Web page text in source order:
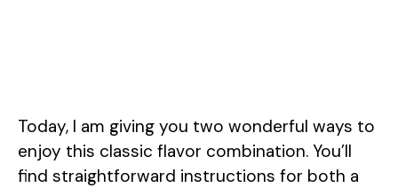
Today, I am giving you two wonderful ways to
enjoy this classic flavor combination. You’ll
find straightforward instructions for both a